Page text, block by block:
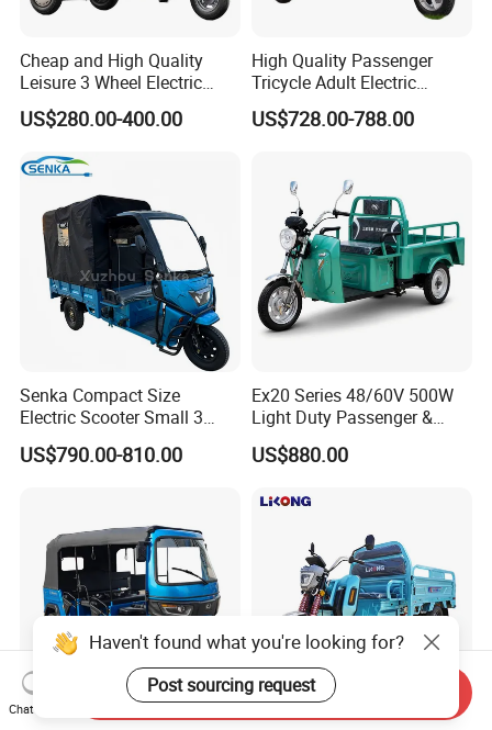
Cheap and High Quality
Leisure 3 Wheel Electric
Tricycle
US$280.00-400.00
High Quality Passenger
Tricycle Adult Electric
Tricycle Passager Tricycle
Tuktuk
US$728.00-788.00
Senka Compact Size
Electric Scooter Small 3
Wheel Electric Cargo
Tricycle for Household and
US$790.00-810.00
Ex20 Series 48/60V 500W
Light Duty Passenger &
Cargo Electric Tricycle
US$880.00
Haven't found what you're looking for?
Post sourcing request
Chat Now
Send Inquiry